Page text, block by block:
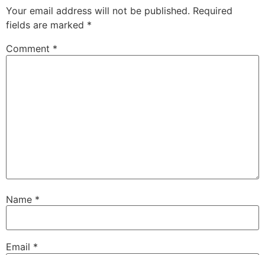
Your email address will not be published. Required
fields are marked *
Comment *
Name *
Email *